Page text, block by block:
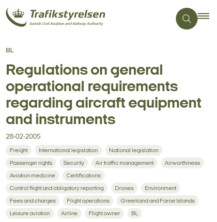
BL
Regulations on general
operational requirements
regarding aircraft equipment
and instruments
28-02-2005
Freight International legislation National legislation
Passenger rights Security Air traffic management Airworthiness
Aviation medicine Certifications
Control flight and obligatory reporting Drones Environment
Fees and charges Flight operations Greenland and Faroe Islands
Leisure aviation Airline Flight owner BL